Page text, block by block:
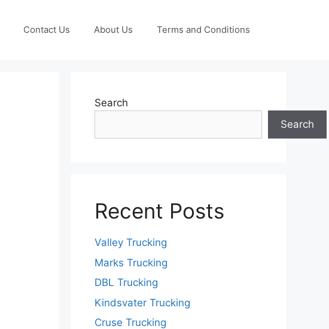
Contact Us About Us Terms and Conditions
Search
Search
Recent Posts
Valley Trucking
Marks Trucking
DBL Trucking
Kindsvater Trucking
Cruse Trucking